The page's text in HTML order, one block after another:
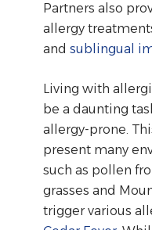
Partners also
allergy
and sublingual
Living with
be a daunting
allergy-prone.
present many
such as pollen
grasses and
trigger various